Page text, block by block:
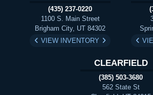
(435) 237-0220
1100 S. Main Street
Brigham City, UT 84302
VIEW INVENTORY
CLEARFIELD
(385) 503-3680
562 State St